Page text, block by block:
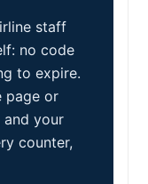
staff
no code
to expire.
page or
and your
counter,